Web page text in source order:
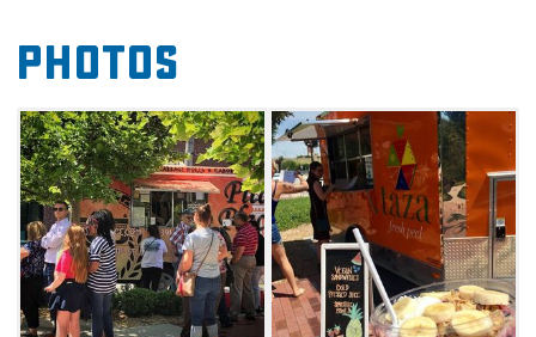
Photos